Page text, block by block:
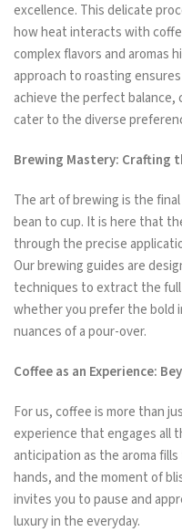
excellence. This delicate
how heat interacts with
complex flavors and aromas
approach to roasting
achieve the perfect
cater to the diverse
Brewing Mastery: Crafting
The art of brewing is the
bean to cup. It is here that
through the precise
Our brewing guides are
techniques to extract the
whether you prefer the bold
nuances of a pour-over.
Coffee as an Experience:
For us, coffee is more than
experience that engages all
anticipation as the aroma
hands, and the moment of
invites you to pause and
luxury in the everyday.